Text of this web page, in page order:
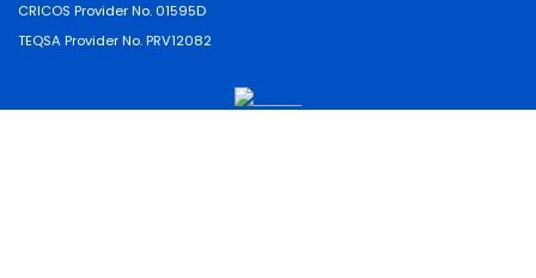
CRICOS Provider No. 01595D
TEQSA Provider No. PRV12082